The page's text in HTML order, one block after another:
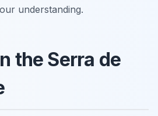
understanding.
the Serra de